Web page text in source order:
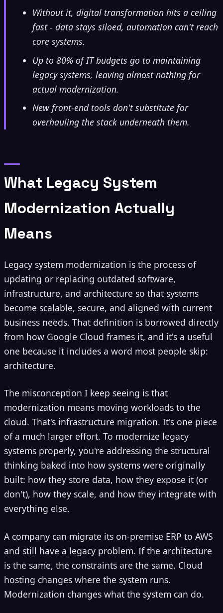
Without it, digital transformation hits a ceiling
fast - data stays siloed, automation can't reach
core systems.
Up to 80% of IT budgets go to maintaining
legacy systems, leaving almost nothing for
actual modernization.
New front-end tools don't substitute for
overhauling the stack underneath them.
What Legacy System
Modernization Actually
Means
Legacy system modernization is the process of
updating or replacing outdated software,
infrastructure, and architecture so that systems
become scalable, secure, and aligned with current
business needs. That definition is borrowed directly
from how Google Cloud frames it, and it's a useful
one because it includes a word most people skip:
architecture.
The misconception I keep seeing is that
modernization means moving workloads to the
cloud. That's infrastructure migration. It's one piece
of a much larger effort. To modernize legacy
systems properly, you're addressing the structural
thinking baked into how systems were originally
built: how they store data, how they expose it (or
don't), how they scale, and how they integrate with
everything else.
A company can migrate its on-premise ERP to AWS
and still have a legacy problem. If the architecture
is the same, the constraints are the same. Cloud
hosting changes where the system runs.
Modernization changes what the system can do.